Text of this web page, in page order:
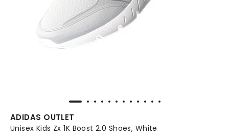
ADIDAS OUTLET
Unisex Kids Zx 1K Boost 2.0 Shoes, White